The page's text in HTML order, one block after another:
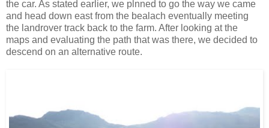
the car. As stated earlier, we plnned to go the way we came
and head down east from the bealach eventually meeting
the landrover track back to the farm. After looking at the
maps and evaluating the path that was there, we decided to
descend on an alternative route.